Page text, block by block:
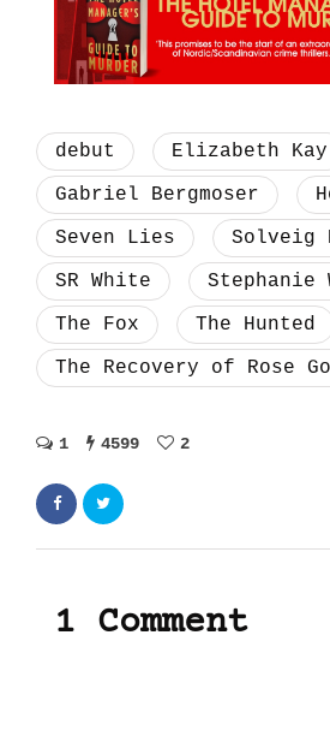
debut
Elizabeth Kay
Gabriel Bergmoser
Seven Lies
Solveig
SR White
Stephanie
The Fox
The Hunted
The Recovery of Rose
1 4599 2
1 Comment